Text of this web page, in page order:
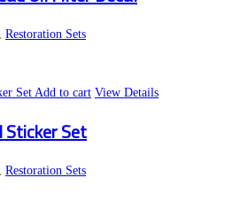
, Restoration Sets
Add to cart View Details
Sticker Set
, Restoration Sets